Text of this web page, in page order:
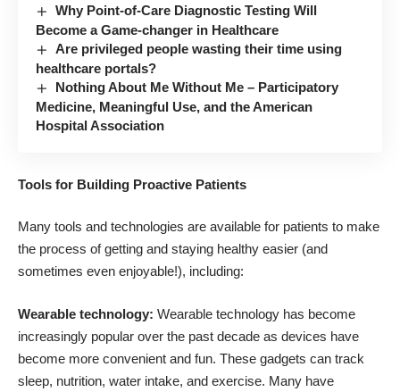
Why Point-of-Care Diagnostic Testing Will
Become a Game-changer in Healthcare
Are privileged people wasting their time using
healthcare portals?
Nothing About Me Without Me – Participatory
Medicine, Meaningful Use, and the American
Hospital Association
Tools for Building Proactive Patients
Many tools and technologies are available for patients to make
the process of getting and staying healthy easier (and
sometimes even enjoyable!), including:
Wearable technology: Wearable technology has become
increasingly popular over the past decade as devices have
become more convenient and fun. These gadgets can track
sleep, nutrition, water intake, and exercise. Many have